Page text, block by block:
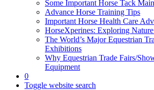
Some Important Horse Tack
Advance Horse Training Tips
Important Horse Health Care
HorseXperines: Exploring
The World’s Major Equestrian
Exhibitions
Why Equestrian Trade Fairs/
Equipment
0
Toggle website search